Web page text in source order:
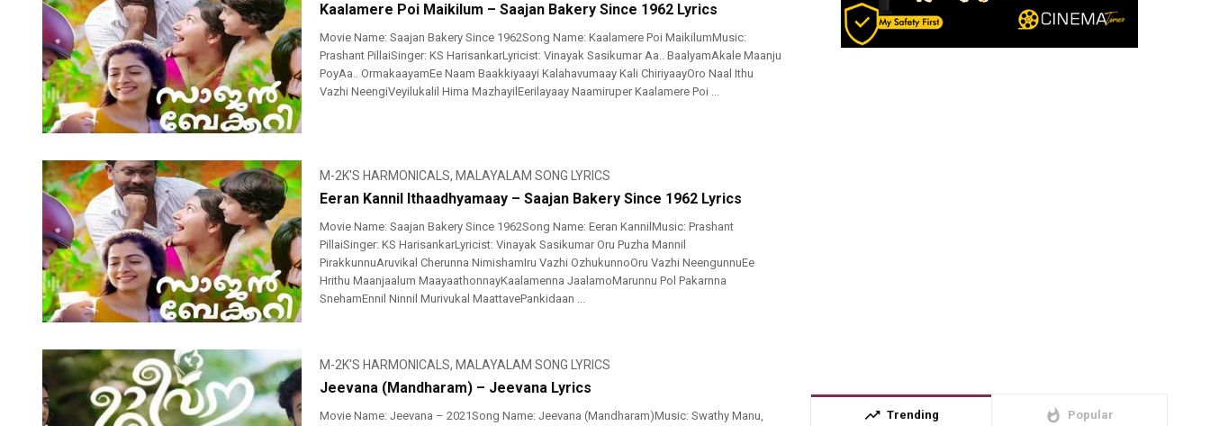
Kaalamere Poi Maikilum – Saajan Bakery Since 1962 Lyrics
Movie Name: Saajan Bakery Since 1962Song Name: Kaalamere Poi MaikilumMusic:
Prashant PillaiSinger: KS HarisankarLyricist: Vinayak Sasikumar Aa.. BaalyamAkale Maanju
PoyAa.. OrmakaayamEe Naam Baakkiyaayi Kalahavumaay Kali ChiriyaayOro Naal Ithu
Vazhi NeengiVeyilukalil Hima MazhayilEerilayaay Naamiruper Kaalamere Poi ...
M-2K'S HARMONICALS, MALAYALAM SONG LYRICS
Eeran Kannil Ithaadhyamaay – Saajan Bakery Since 1962 Lyrics
Movie Name: Saajan Bakery Since 1962Song Name: Eeran KannilMusic: Prashant
PillaiSinger: KS HarisankarLyricist: Vinayak Sasikumar Oru Puzha Mannil
PirakkunnuAruvikal Cherunna NimishamIru Vazhi OzhukunnoOru Vazhi NeengunnuEe
Hrithu Maanjaalum MaayaathonnayKaalamenna JaalamoMarunnu Pol Pakarnna
SnehamEnnil Ninnil Murivukal MaattavePankidaan ...
M-2K'S HARMONICALS, MALAYALAM SONG LYRICS
Jeevana (Mandharam) – Jeevana Lyrics
Movie Name: Jeevana – 2021Song Name: Jeevana (Mandharam)Music: Swathy Manu,
trending_up Trending whatshot Popular